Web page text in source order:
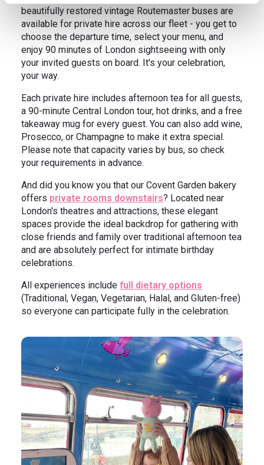
beautifully restored vintage Routemaster buses are
available for private hire across our fleet - you get to
choose the departure time, select your menu, and
enjoy 90 minutes of London sightseeing with only
your invited guests on board. It's your celebration,
your way.
Each private hire includes afternoon tea for all guests,
a 90-minute Central London tour, hot drinks, and a free
takeaway mug for every guest. You can also add wine,
Prosecco, or Champagne to make it extra special.
Please note that capacity varies by bus, so check
your requirements in advance.
And did you know you that our Covent Garden bakery
offers private rooms downstairs? Located near
London's theatres and attractions, these elegant
spaces provide the ideal backdrop for gathering with
close friends and family over traditional afternoon tea
and are absolutely perfect for intimate birthday
celebrations.
All experiences include full dietary options
(Traditional, Vegan, Vegetarian, Halal, and Gluten-free)
so everyone can participate fully in the celebration.